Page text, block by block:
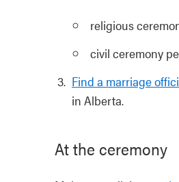
religious
civil ceremony
Find a marriage
in Alberta.
At the ceremony